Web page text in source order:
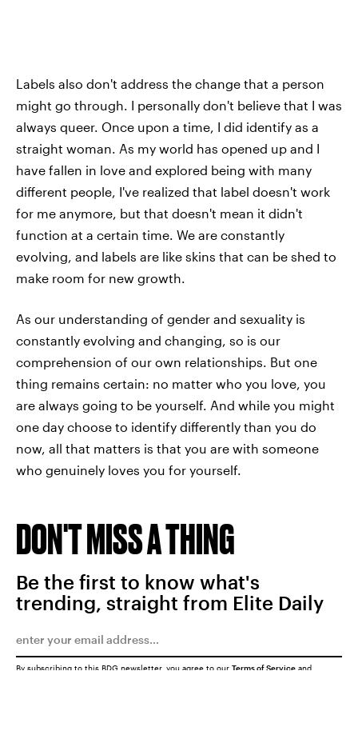
Labels also don't address the change that a person
might go through. I personally don't believe that I was
always queer. Once upon a time, I did identify as a
straight woman. As my world has opened up and I
have fallen in love and explored being with many
different people, I've realized that label doesn't work
for me anymore, but that doesn't mean it didn't
function at a certain time. We are constantly
evolving, and labels are like skins that can be shed to
make room for new growth.
As our understanding of gender and sexuality is
constantly evolving and changing, so is our
comprehension of our own relationships. But one
thing remains certain: no matter who you love, you
are always going to be yourself. And while you might
one day choose to identify differently than you do
now, all that matters is that you are with someone
who genuinely loves you for yourself.
DON'T MISS A THING
Be the first to know what's
trending, straight from Elite Daily
By subscribing to this BDG newsletter, you agree to our Terms of Service and